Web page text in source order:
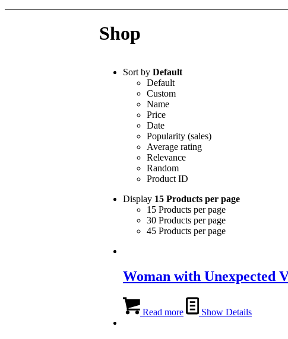
Shop
Sort by Default
Default
Custom
Name
Price
Date
Popularity (sales)
Average rating
Relevance
Random
Product ID
Display 15 Products per page
15 Products per page
30 Products per page
45 Products per page
Woman with Unexpected
Read more Show Details